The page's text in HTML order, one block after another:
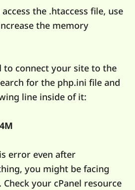
the .htaccess file, use
the memory
to connect your site to the
for the php.ini file and
line inside of it:
error even after
you might be facing
your cPanel resource